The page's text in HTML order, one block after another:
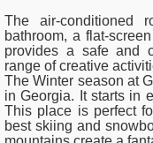
The air-conditioned
bathroom, a flat-
provides a safe and
range of creative
The Winter season at
in Georgia. It starts in
This place is perfect
best skiing and